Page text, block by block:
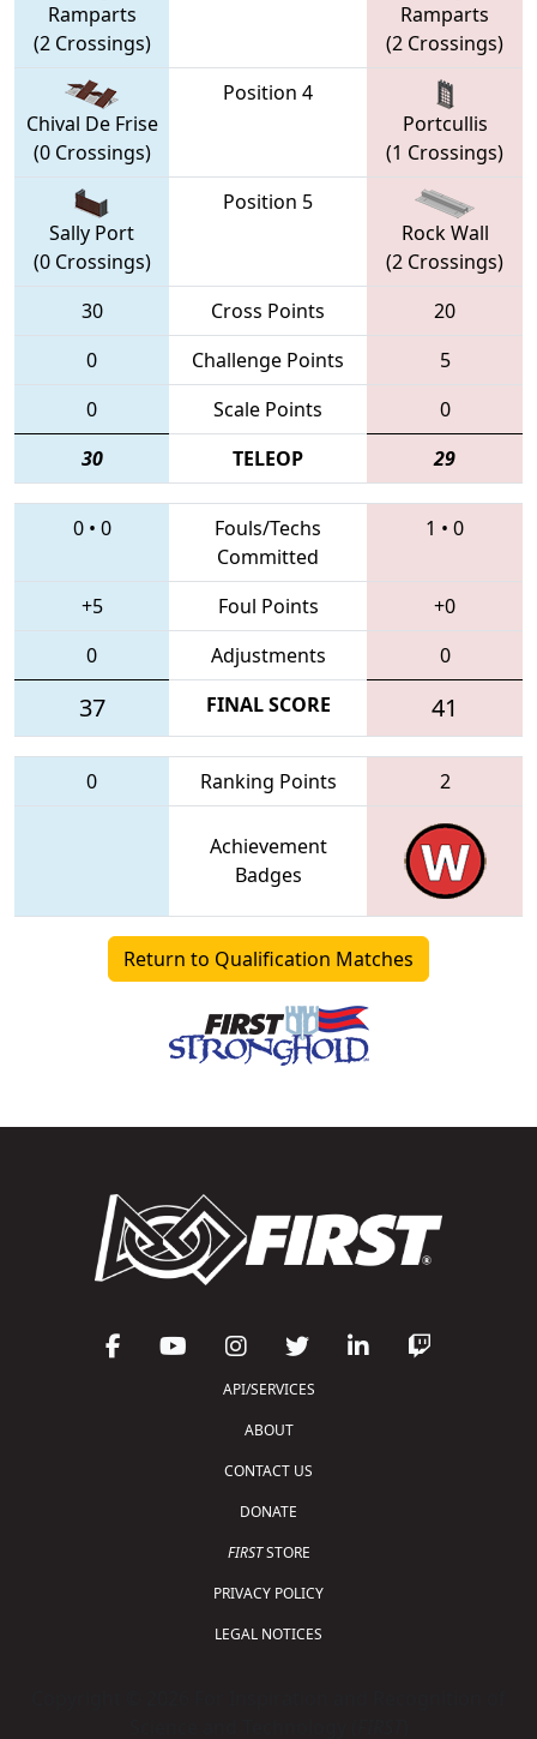
Ramparts
(2 Crossings)
Ramparts
(2 Crossings)
Chival De Frise
(0 Crossings)
Position 4
Portcullis
(1 Crossings)
Sally Port
(0 Crossings)
Position 5
Rock Wall
(2 Crossings)
30
Cross Points
20
0
Challenge Points
5
0
Scale Points
0
30
TELEOP 29
0• 0
Fouls/Techs
Committed
1 • 0
+5 Foul Points
+0
0
Adjustments 0
37 FINAL SCORE 41
0 Ranking Points 2
Achievement
Badges
Return to Qualification Matches
API/SERVICES
ABOUT
CONTACT US
DONATE
FIRSTSTORE
PRIVACY POLICY
LEGAL NOTICES